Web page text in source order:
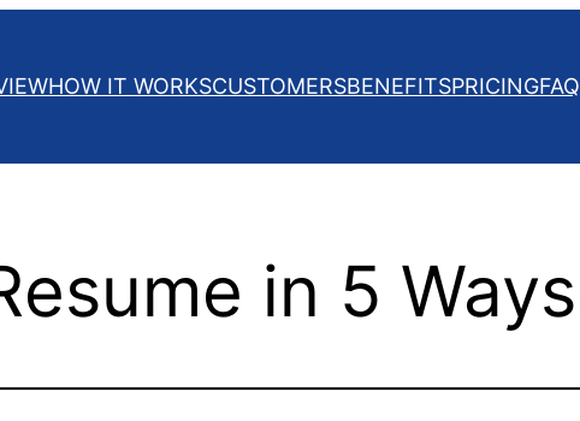
HOW IT WORKSCUSTOMERSBENEFITSPRICINGFAQ
in 5 Ways